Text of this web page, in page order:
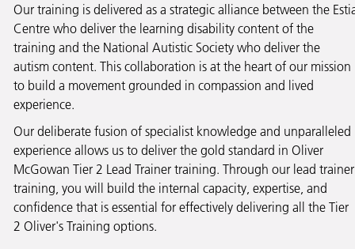
Our training is delivered as a strategic alliance between the
Centre who deliver the learning disability content of the
training and the National Autistic Society who deliver the
autism content. This collaboration is at the heart of our mission
to build a movement grounded in compassion and lived
experience.
Our deliberate fusion of specialist knowledge and unparalleled
experience allows us to deliver the gold standard in Oliver
McGowan Tier 2 Lead Trainer training. Through our lead trainer
training, you will build the internal capacity, expertise, and
confidence that is essential for effectively delivering all the Tier
2 Oliver's Training options.